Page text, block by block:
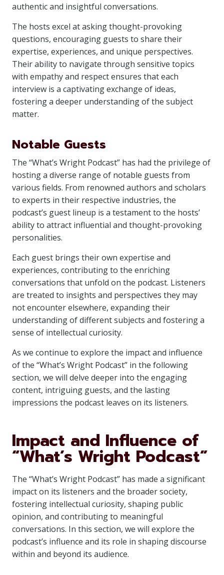
authentic and insightful conversations.
The hosts excel at asking thought-provoking
questions, encouraging guests to share their
expertise, experiences, and unique perspectives.
Their ability to navigate through sensitive topics
with empathy and respect ensures that each
interview is a captivating exchange of ideas,
fostering a deeper understanding of the subject
matter.
Notable Guests
The “What’s Wright Podcast” has had the privilege of
hosting a diverse range of notable guests from
various fields. From renowned authors and scholars
to experts in their respective industries, the
podcast’s guest lineup is a testament to the hosts’
ability to attract influential and thought-provoking
personalities.
Each guest brings their own expertise and
experiences, contributing to the enriching
conversations that unfold on the podcast. Listeners
are treated to insights and perspectives they may
not encounter elsewhere, expanding their
understanding of different subjects and fostering a
sense of intellectual curiosity.
As we continue to explore the impact and influence
of the “What’s Wright Podcast” in the following
section, we will delve deeper into the engaging
content, intriguing guests, and the lasting
impressions the podcast leaves on its listeners.
Impact and Influence of
“What’s Wright Podcast”
The “What’s Wright Podcast” has made a significant
impact on its listeners and the broader society,
fostering intellectual curiosity, shaping public
opinion, and contributing to meaningful
conversations. In this section, we will explore the
podcast’s influence and its role in shaping discourse
within and beyond its audience.